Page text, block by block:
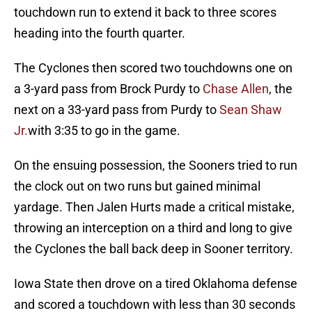
touchdown run to extend it back to three scores
heading into the fourth quarter.
The Cyclones then scored two touchdowns one on
a 3-yard pass from Brock Purdy to Chase Allen, the
next on a 33-yard pass from Purdy toSean Shaw
Jr.with 3:35 to go in the game.
On the ensuing possession, the Sooners tried to run
the clock out on two runs but gained minimal
yardage. Then Jalen Hurts made a critical mistake,
throwing an interception on a third and long to give
the Cyclones the ball back deep in Sooner territory.
Iowa State then drove on a tired Oklahoma defense
and scored a touchdown with less than 30 seconds